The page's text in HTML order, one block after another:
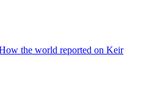
the world reported on Keir